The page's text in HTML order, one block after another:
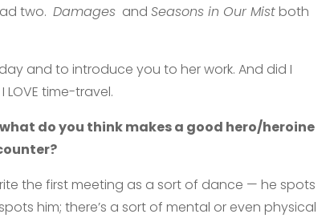
two.Damages andSeasons in Our Mistboth
and to introduce you to her work. And did I
ILOVE time-travel.
what do you think makes a good hero/heroine
the first meeting as a sort of dance — he spots
him; there’s a sort of mental or even physical